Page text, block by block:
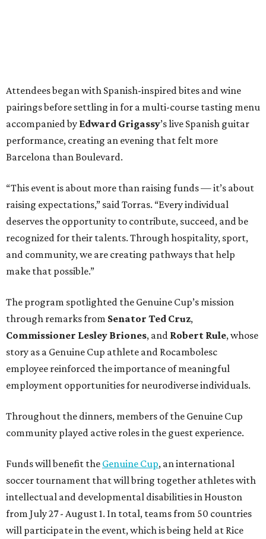
Attendees began with Spanish-inspired bites and wine
pairings before settling in for a multi-course tasting menu
accompanied by Edward Grigassy’s live Spanish guitar
performance, creating an evening that felt more
Barcelona than Boulevard.
“This event is about more than raising funds — it’s about
raising expectations,” said Torras. “Every individual
deserves the opportunity to contribute, succeed, and be
recognized for their talents. Through hospitality, sport,
and community, we are creating pathways that help
make that possible.”
The program spotlighted the Genuine Cup’s mission
through remarks from Senator Ted Cruz,
Commissioner Lesley Briones, and Robert Rule, whose
story as a Genuine Cup athlete and Rocambolesc
employee reinforced the importance of meaningful
employment opportunities for neurodiverse individuals.
Throughout the dinners, members of the Genuine Cup
community played active roles in the guest experience.
Funds will benefit the Genuine Cup, an international
soccer tournament that will bring together athletes with
intellectual and developmental disabilities in Houston
from July 27 - August 1. In total, teams from 50 countries
will participate in the event, which is being held at Rice